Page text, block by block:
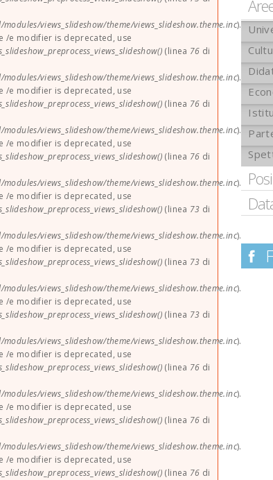
views_slideshow/theme/views_slideshow.theme.inc).
/e modifier is deprecated, use
(linea 76 di
views_slideshow/theme/views_slideshow.theme.inc).
/e modifier is deprecated, use
(linea 76 di
views_slideshow/theme/views_slideshow.theme.inc).
/e modifier is deprecated, use
(linea 76 di
views_slideshow/theme/views_slideshow.theme.inc).
/e modifier is deprecated, use
(linea 73 di
views_slideshow/theme/views_slideshow.theme.inc).
/e modifier is deprecated, use
(linea 73 di
views_slideshow/theme/views_slideshow.theme.inc).
/e modifier is deprecated, use
(linea 73 di
views_slideshow/theme/views_slideshow.theme.inc).
/e modifier is deprecated, use
(linea 76 di
views_slideshow/theme/views_slideshow.theme.inc).
/e modifier is deprecated, use
(linea 76 di
views_slideshow/theme/views_slideshow.theme.inc).
/e modifier is deprecated, use
(linea 76 di